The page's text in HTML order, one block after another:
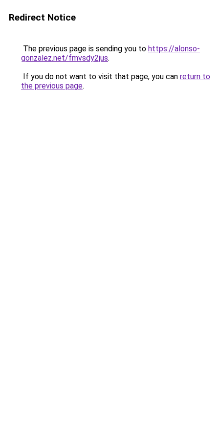
Redirect Notice
The previous page is sending you to https://alonso-
gonzalez.net/fmvsdy2jus.
If you do not want to visit that page, you can return to
the previous page.